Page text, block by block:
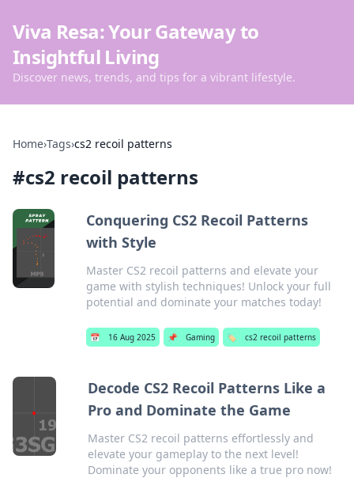
Viva Resa: Your Gateway to
Insightful Living
Discover news, trends, and tips for a vibrant lifestyle.
Home›Tags›cs2 recoil patterns
#cs2 recoil patterns
Conquering CS2 Recoil Patterns
with Style
Master CS2 recoil patterns and elevate your
game with stylish techniques! Unlock your full
potential and dominate your matches today!
📅 16 Aug 2025 📌 Gaming 🏷️ cs2 recoil patterns
Decode CS2 Recoil Patterns Like a
Pro and Dominate the Game
Master CS2 recoil patterns effortlessly and
elevate your gameplay to the next level!
Dominate your opponents like a true pro now!